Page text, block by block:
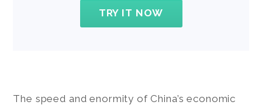
TRY IT NOW
The speed and enormity of China’s economic